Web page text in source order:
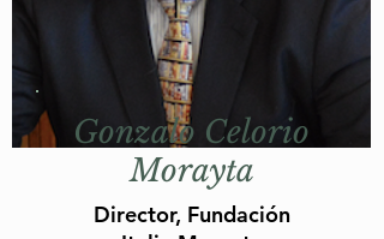
Gonzalo Celorio
Morayta
Director, Fundación